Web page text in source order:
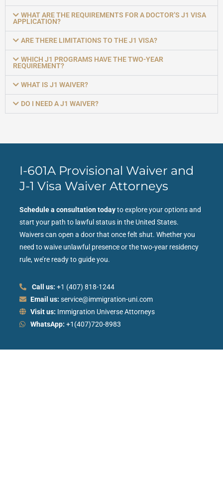
WHAT ARE THE REQUIREMENTS FOR A DOCTOR’S J1 VISA
APPLICATION?
ARE THERE LIMITATIONS TO THE J1 VISA?
WHICH J1 PROGRAMS HAVE THE TWO-YEAR
REQUIREMENT?
WHAT IS J1 WAIVER?
DO I NEED A J1 WAIVER?
I-601A Provisional Waiver and
J-1 Visa Waiver Attorneys
Schedule a consultation todayto explore your options and
start your path to lawful status in the United States.
Waivers can open a door that once felt shut. Whether you
need to waive unlawful presence or the two-year residency
rule, we’re ready to guide you.
Call us: +1 (407) 818-1244
Email us: service@immigration-uni.com
Visit us: Immigration Universe Attorneys
WhatsApp: +1(407)720-8983